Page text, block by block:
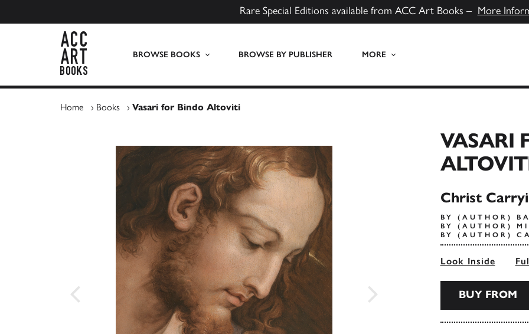
Rare Special Editions available from ACC Art Books – More
BROWSE BOOKS BROWSE BY PUBLISHER MORE
Home › Books › Vasari for Bindo Altoviti
VASARI
Christ
BY (AUTHOR)
BY (AUTHOR)
BY (AUTHOR)
Look Inside
BUY FROM